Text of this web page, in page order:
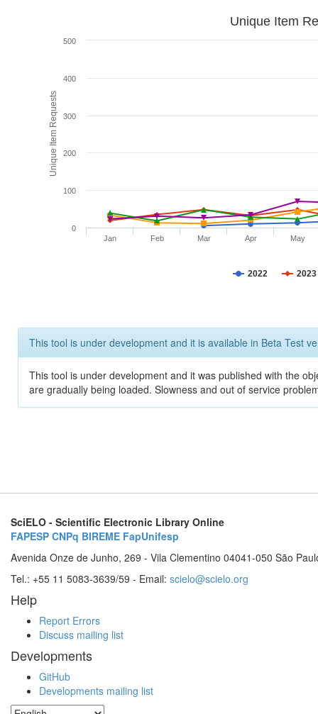
Unique Item Requests
Unique Item
2022 2023
Jan Feb Mar Apr May
0
100
200
300
400
500
This tool is under development and it is available in Beta Test
This tool is under development and it was published with the
are gradually being loaded. Slowness and out of service
SciELO - Scientific Electronic Library Online
FAPESP CNPq BIREME FapUnifesp
Avenida Onze de Junho, 269 - Vila Clementino 04041-050 São
Tel.: +55 11 5083-3639/59 - Email: scielo@scielo.org
Help
Report Errors
Discuss mailing list
Developments
GitHub
Developments mailing list